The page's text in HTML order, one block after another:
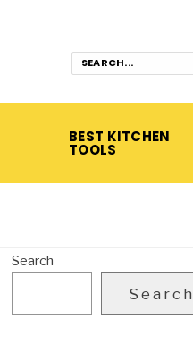
BEST KITCHEN
TOOLS
Search
Search